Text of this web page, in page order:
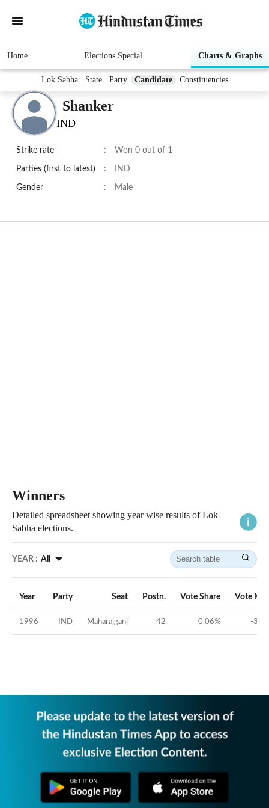
Home Elections Special Charts & Graphs
Lok Sabha State Party Candidate Constituencies
Shanker
IND
Strike rate : Won 0 out of 1
Parties (first to latest) : IND
Gender : Male
Winners
Detailed spreadsheet showing year wise results of Lok
Sabha elections.
YEAR : All
Year Party Seat Postn. Vote Share Vote
1996 IND Maharajganj 42 0.06% -